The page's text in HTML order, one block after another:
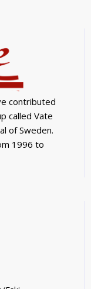
contributed
called Vate
of Sweden.
1996 to